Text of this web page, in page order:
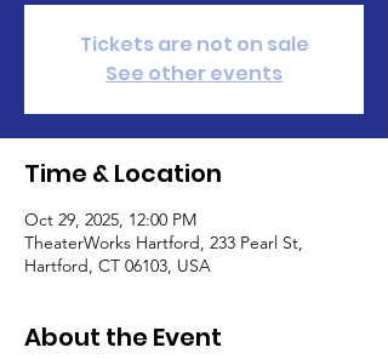
Tickets are not on sale
See other events
Time & Location
Oct 29, 2025, 12:00 PM
TheaterWorks Hartford, 233 Pearl St,
Hartford, CT 06103, USA
About the Event